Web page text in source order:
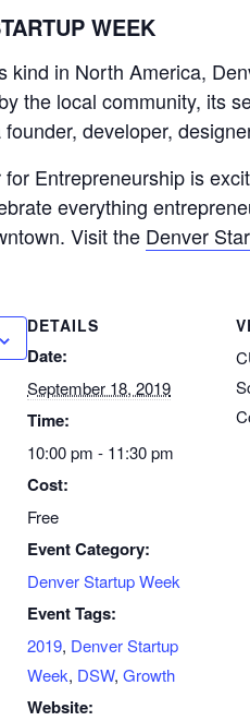
WEEK
kind in North America,
the local community, its
developer,
Entrepreneurship is
everything
Visit the Denver
DETAILS
Date:
September 18, 2019
Time:
10:00 pm - 11:30 pm
Cost:
Free
Event Category:
Denver Startup Week
Event Tags:
2019, Denver Startup
Week, DSW, Growth
Website: